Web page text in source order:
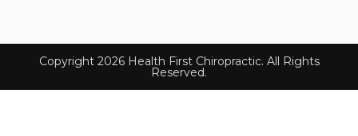
Copyright 2026 Health First Chiropractic. All Rights
Reserved.